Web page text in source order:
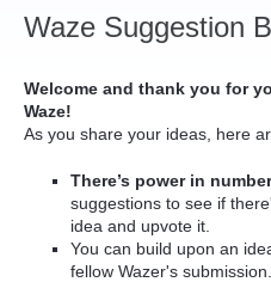
Waze Suggestion
Welcome and thank you for
Waze!
As you share your ideas, here
There’s power in
suggestions to see if
idea and upvote it.
You can build upon an
fellow Wazer's submission.